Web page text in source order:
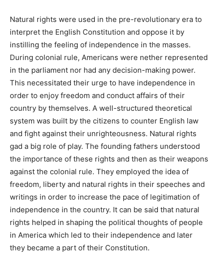
Natural rights were used in the pre-revolutionary era to
interpret the English Constitution and oppose it by
instilling the feeling of independence in the masses.
During colonial rule, Americans were nether represented
in the parliament nor had any decision-making power.
This necessitated their urge to have independence in
order to enjoy freedom and conduct affairs of their
country by themselves. A well-structured theoretical
system was built by the citizens to counter English law
and fight against their unrighteousness. Natural rights
gad a big role of play. The founding fathers understood
the importance of these rights and then as their weapons
against the colonial rule. They employed the idea of
freedom, liberty and natural rights in their speeches and
writings in order to increase the pace of legitimation of
independence in the country. It can be said that natural
rights helped in shaping the political thoughts of people
in America which led to their independence and later
they became a part of their Constitution.